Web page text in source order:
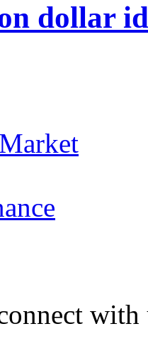
dollar
with